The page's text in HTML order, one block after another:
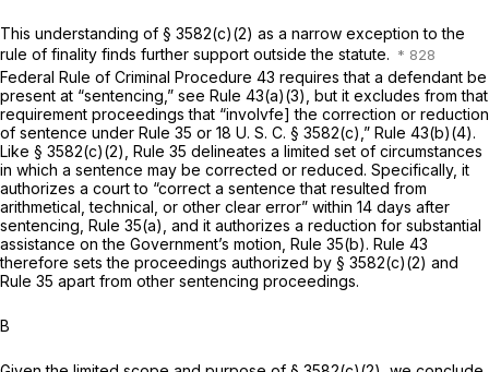
This understanding of § 3582(c)(2) as a narrow exception to the
rule of finality finds further support outside the statute.
Federal Rule of Criminal Procedure 43 requires that a defendant be
present at “sentencing,” see Rule 43(a)(3) , but it excludes from that
requirement proceedings that “involvfe] the correction or reduction
of sentence under Rule 35 or 18 U. S. C. § 3582(c) ,” Rule 43(b)(4).
Like § 3582(c)(2) , Rule 35 delineates a limited set of circumstances
in which a sentence may be corrected or reduced. Specifically, it
authorizes a court to “correct a sentence that resulted from
arithmetical, technical, or other clear error” within 14 days after
sentencing, Rule 35(a), and it authorizes a reduction for substantial
assistance on the Government’s motion, Rule 35(b). Rule 43
therefore sets the proceedings authorized by § 3582(c)(2) and
Rule 35 apart from other sentencing proceedings.
B